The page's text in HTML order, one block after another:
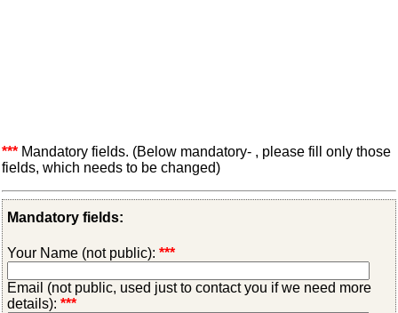
*** Mandatory fields. (Below mandatory- , please fill only those
fields, which needs to be changed)
Mandatory fields:
Your Name (not public): ***
Email (not public, used just to contact you if we need more
details): ***